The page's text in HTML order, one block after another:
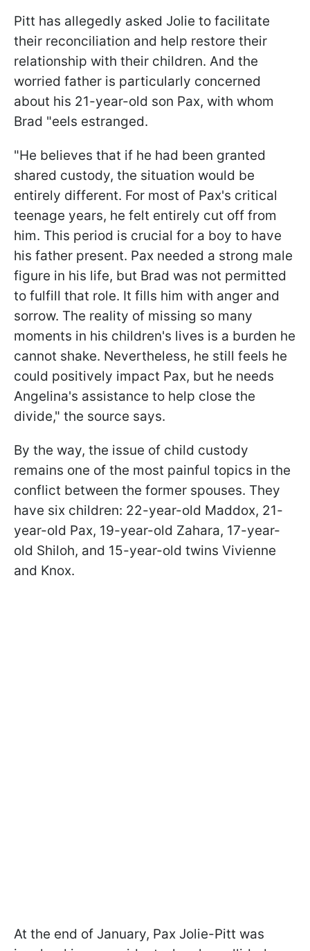
Pitt has allegedly asked Jolie to facilitate
their reconciliation and help restore their
relationship with their children. And the
worried father is particularly concerned
about his 21-year-old son Pax, with whom
Brad "eels estranged.
"He believes that if he had been granted
shared custody, the situation would be
entirely different. For most of Pax's critical
teenage years, he felt entirely cut off from
him. This period is crucial for a boy to have
his father present. Pax needed a strong male
figure in his life, but Brad was not permitted
to fulfill that role. It fills him with anger and
sorrow. The reality of missing so many
moments in his children's lives is a burden he
cannot shake. Nevertheless, he still feels he
could positively impact Pax, but he needs
Angelina's assistance to help close the
divide," the source says.
By the way, the issue of child custody
remains one of the most painful topics in the
conflict between the former spouses. They
have six children: 22-year-old Maddox, 21-
year-old Pax, 19-year-old Zahara, 17-year-
old Shiloh, and 15-year-old twins Vivienne
and Knox.
At the end of January, Pax Jolie-Pitt was